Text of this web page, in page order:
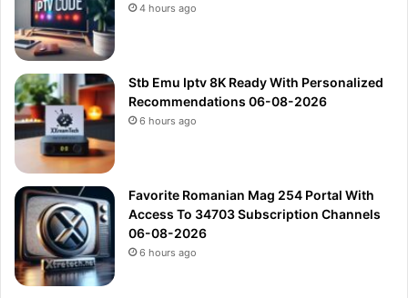
4 hours ago
Stb Emu Iptv 8K Ready With Personalized
Recommendations 06-08-2026
6 hours ago
Favorite Romanian Mag 254 Portal With
Access To 34703 Subscription Channels
06-08-2026
6 hours ago